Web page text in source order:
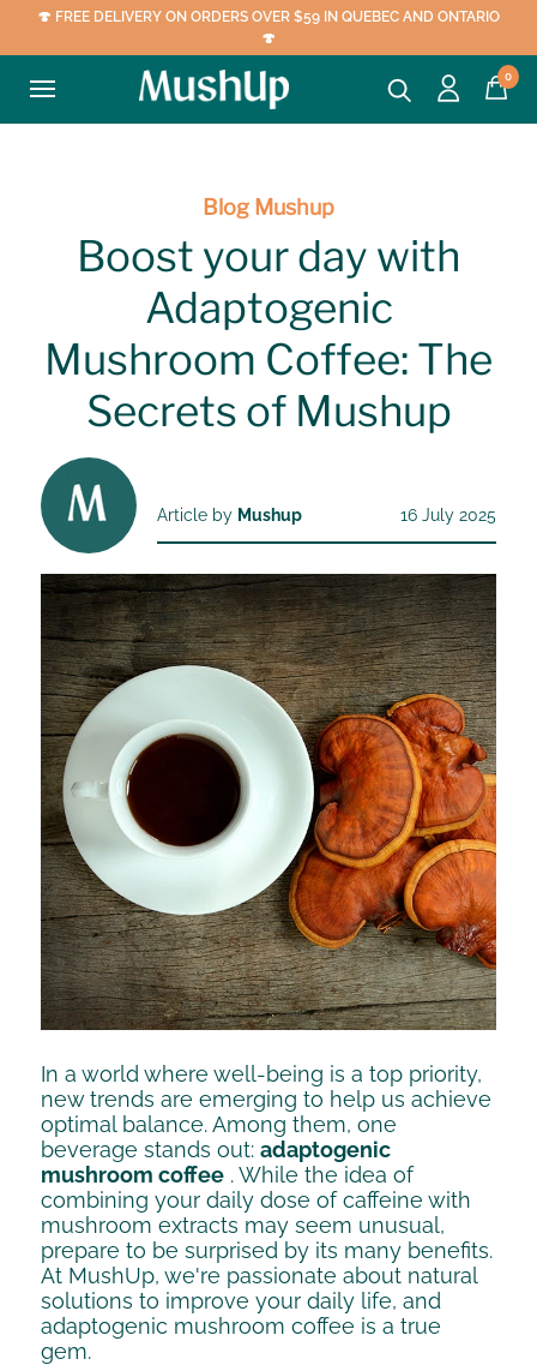
🍄 FREE DELIVERY ON ORDERS OVER $59 IN QUEBEC AND ONTARIO
🍄
0
Blog Mushup
Boost your day with
Adaptogenic
Mushroom Coffee: The
Secrets of Mushup
Article by Mushup 16 July 2025
In a world where well-being is a top priority,
new trends are emerging to help us achieve
optimal balance. Among them, one
beverage stands out: adaptogenic
mushroom coffee. While the idea of ​​
combining your daily dose of caffeine with
mushroom extracts may seem unusual,
prepare to be surprised by its many benefits.
At MushUp, we're passionate about natural
solutions to improve your daily life, and
adaptogenic mushroom coffee is a true
gem.